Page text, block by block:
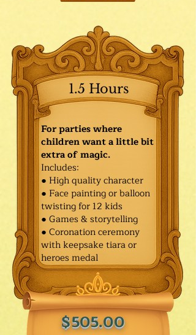
For parties where
children want a little bit
extra of magic.
Includes:
● High quality character
● Face painting or balloon
twisting for 12 kids
● Games & storytelling
● Coronation ceremony
with keepsake tiara or
heroes medal
1.5 Hours
$505.00